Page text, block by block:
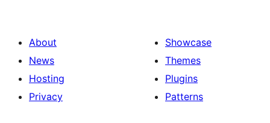
About
News
Hosting
Privacy
Showcase
Themes
Plugins
Patterns